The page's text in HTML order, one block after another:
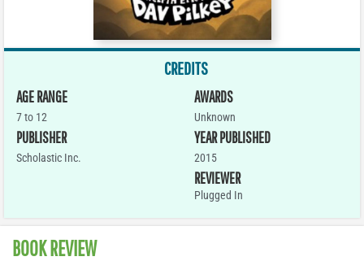
CREDITS
AGE RANGE
7 to 12
PUBLISHER
Scholastic Inc.
AWARDS
Unknown
YEAR PUBLISHED
2015
REVIEWER
Plugged In
BOOK REVIEW